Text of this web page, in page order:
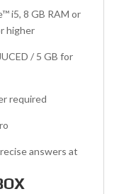
i5, 8 GB RAM or
higher
/ 5 GB for
required
answers at